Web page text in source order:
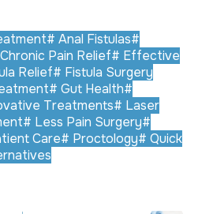
# Anal Fistulas#
Chronic Pain Relief# Effective
Relief# Fistula Surgery
# Gut Health#
Treatments# Laser
# Less Pain Surgery#
Care# Proctology# Quick